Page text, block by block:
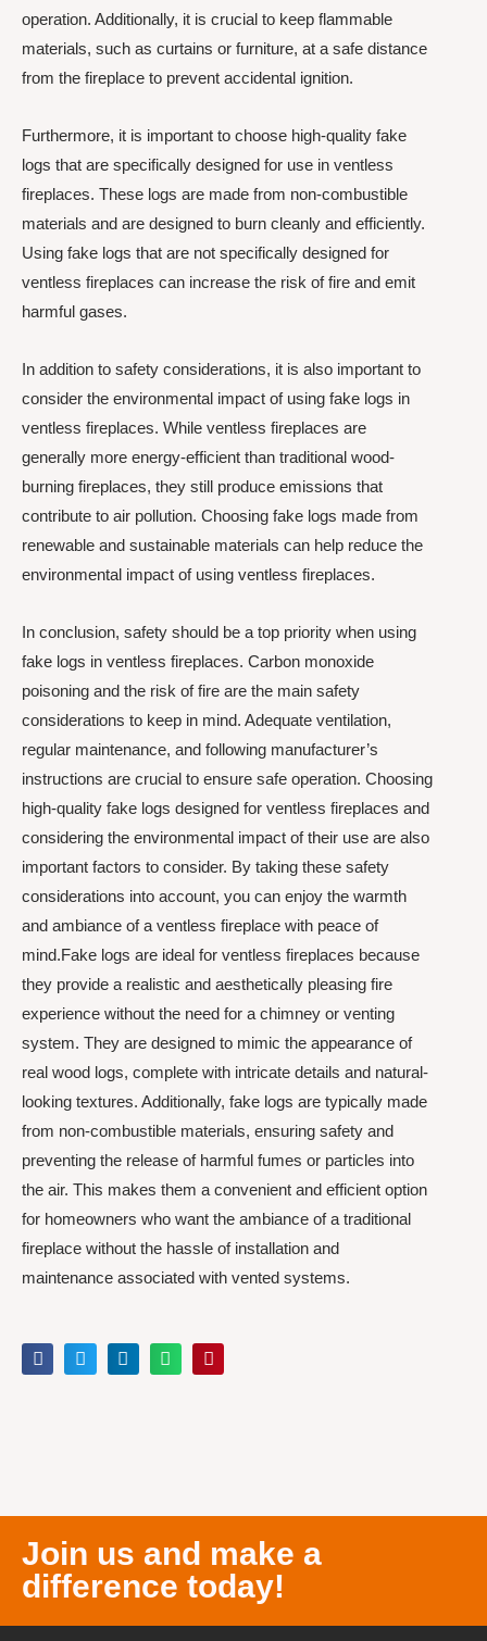
operation. Additionally, it is crucial to keep flammable
materials, such as curtains or furniture, at a safe distance
from the fireplace to prevent accidental ignition.
Furthermore, it is important to choose high-quality fake
logs that are specifically designed for use in ventless
fireplaces. These logs are made from non-combustible
materials and are designed to burn cleanly and efficiently.
Using fake logs that are not specifically designed for
ventless fireplaces can increase the risk of fire and emit
harmful gases.
In addition to safety considerations, it is also important to
consider the environmental impact of using fake logs in
ventless fireplaces. While ventless fireplaces are
generally more energy-efficient than traditional wood-
burning fireplaces, they still produce emissions that
contribute to air pollution. Choosing fake logs made from
renewable and sustainable materials can help reduce the
environmental impact of using ventless fireplaces.
In conclusion, safety should be a top priority when using
fake logs in ventless fireplaces. Carbon monoxide
poisoning and the risk of fire are the main safety
considerations to keep in mind. Adequate ventilation,
regular maintenance, and following manufacturer’s
instructions are crucial to ensure safe operation. Choosing
high-quality fake logs designed for ventless fireplaces and
considering the environmental impact of their use are also
important factors to consider. By taking these safety
considerations into account, you can enjoy the warmth
and ambiance of a ventless fireplace with peace of
mind.Fake logs are ideal for ventless fireplaces because
they provide a realistic and aesthetically pleasing fire
experience without the need for a chimney or venting
system. They are designed to mimic the appearance of
real wood logs, complete with intricate details and natural-
looking textures. Additionally, fake logs are typically made
from non-combustible materials, ensuring safety and
preventing the release of harmful fumes or particles into
the air. This makes them a convenient and efficient option
for homeowners who want the ambiance of a traditional
fireplace without the hassle of installation and
maintenance associated with vented systems.
Join us and make a
difference today!